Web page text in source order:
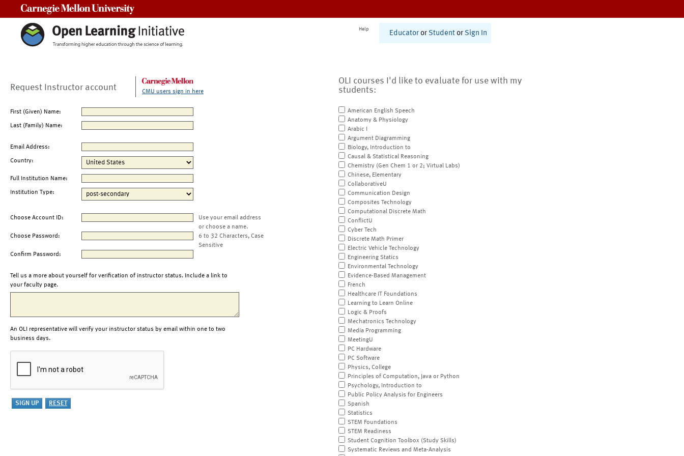
Help
Educator or Student or Sign In
Request Instructor account CMU users sign in here
First (Given) Name:
Last (Family) Name:
Email Address:
Country:
Full Institution Name:
Institution Type:
Choose Account ID:
Use your email address
or choose a name.
Choose Password:
6 to 32 Characters, Case
Sensitive
Confirm Password:
Tell us a more about yourself for verification of instructor status. Include a link to
your faculty page.
An OLI representative will verify your instructor status by email within one to two
business days.
OLI courses I'd like to evaluate for use with my
students:
American English Speech
Anatomy & Physiology
Arabic I
Argument Diagramming
Biology, Introduction to
Causal & Statistical Reasoning
Chemistry (Gen Chem 1 or 2; Virtual Labs)
Chinese, Elementary
CollaborativeU
Communication Design
Composites Technology
Computational Discrete Math
ConflictU
Cyber Tech
Discrete Math Primer
Electric Vehicle Technology
Engineering Statics
Environmental Technology
Evidence-Based Management
French
Healthcare IT Foundations
Learning to Learn Online
Logic & Proofs
Mechatronics Technology
Media Programming
MeetingU
PC Hardware
PC Software
Physics, College
Principles of Computation, Java or Python
Psychology, Introduction to
Public Policy Analysis for Engineers
Spanish
Statistics
STEM Foundations
STEM Readiness
Student Cognition Toolbox (Study Skills)
Systematic Reviews and Meta-Analysis